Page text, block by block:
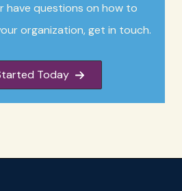
have questions on how to
organization, get in touch.
Today